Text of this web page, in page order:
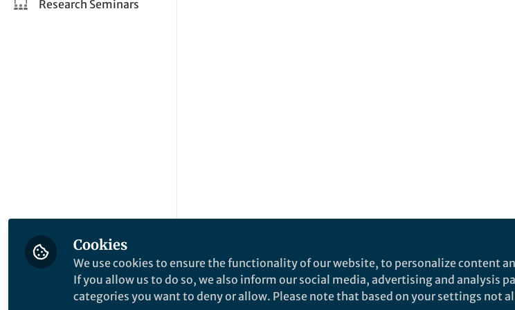
Research Seminars
Cookies
We use cookies to ensure the functionality of our website, to personalize content
If you allow us to do so, we also inform our social media, advertising and analysis
categories you want to deny or allow. Please note that based on your settings not